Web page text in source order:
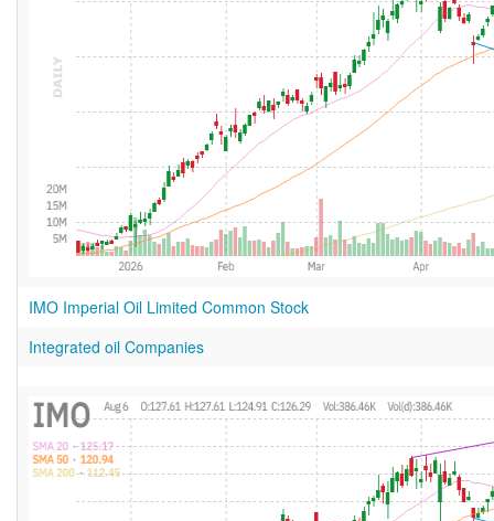
IMO Imperial Oil Limited Common Stock
Integrated oil Companies